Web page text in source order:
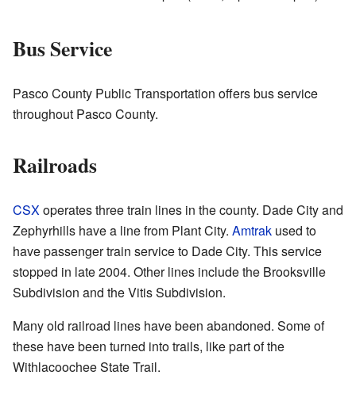
Bus Service
Pasco County Public Transportation offers bus service
throughout Pasco County.
Railroads
CSXoperates three train lines in the county. Dade City and
Zephyrhills have a line from Plant City. Amtrak used to
have passenger train service to Dade City. This service
stopped in late 2004. Other lines include the Brooksville
Subdivision and the Vitis Subdivision.
Many old railroad lines have been abandoned. Some of
these have been turned into trails, like part of the
Withlacoochee State Trail.